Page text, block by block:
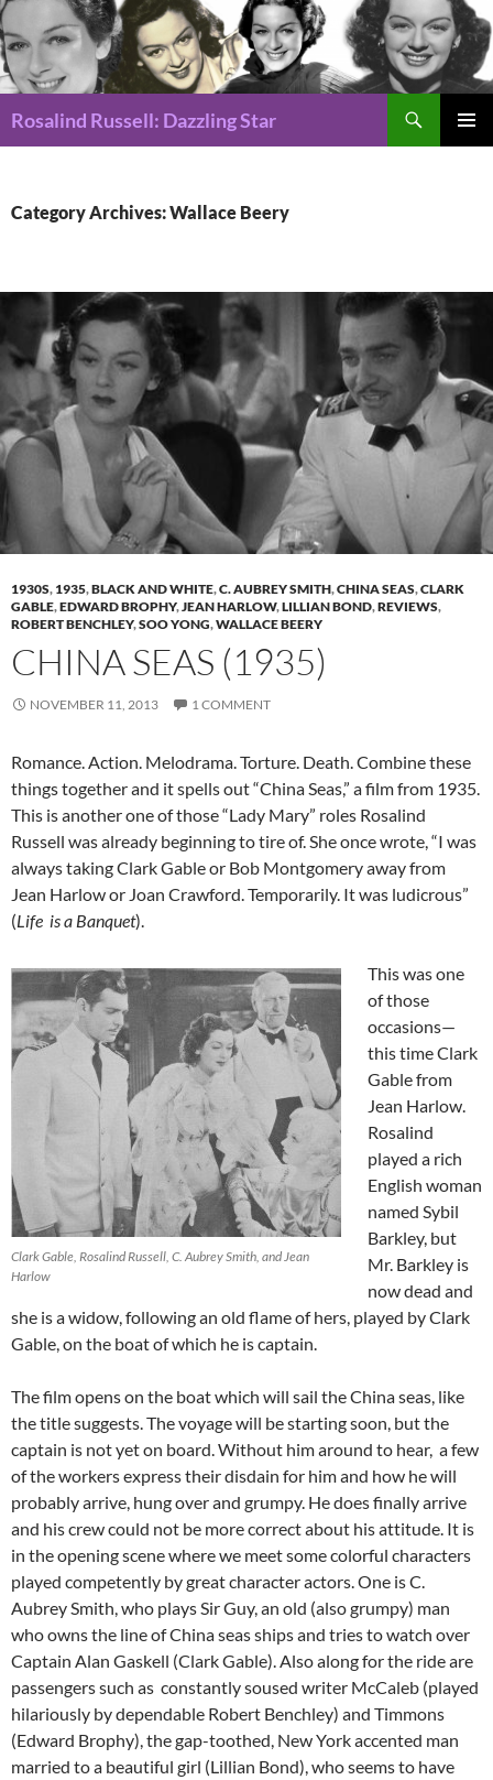
Rosalind Russell: Dazzling Star
Category Archives: Wallace Beery
1930S, 1935,BLACK AND WHITE,C. AUBREY SMITH,CHINA SEAS,CLARK
GABLE,EDWARD BROPHY,JEAN HARLOW,LILLIAN BOND,REVIEWS,
ROBERT BENCHLEY,SOO YONG,WALLACE BEERY
CHINA SEAS (1935)
NOVEMBER 11, 2013 1 COMMENT
Romance. Action. Melodrama. Torture. Death. Combine these
things together and it spells out “China Seas,” a film from 1935.
This is another one of those “Lady Mary” roles Rosalind
Russell was already beginning to tire of. She once wrote, “I was
always taking Clark Gable or Bob Montgomery away from
Jean Harlow or Joan Crawford. Temporarily. It was ludicrous”
(Life is a Banquet).
Clark Gable, Rosalind Russell, C. Aubrey Smith, and Jean
Harlow
This was one
of those
occasions—
this time Clark
Gable from
Jean Harlow.
Rosalind
played a rich
English woman
named Sybil
Barkley, but
Mr. Barkley is
now dead and
she is a widow, following an old flame of hers, played by Clark
Gable, on the boat of which he is captain.
The film opens on the boat which will sail the China seas, like
the title suggests. The voyage will be starting soon, but the
captain is not yet on board. Without him around to hear, a few
of the workers express their disdain for him and how he will
probably arrive, hung over and grumpy. He does finally arrive
and his crew could not be more correct about his attitude. It is
in the opening scene where we meet some colorful characters
played competently by great character actors. One is C.
Aubrey Smith, who plays Sir Guy, an old (also grumpy) man
who owns the line of China seas ships and tries to watch over
Captain Alan Gaskell (Clark Gable). Also along for the ride are
passengers such as constantly soused writer McCaleb (played
hilariously by dependable Robert Benchley) and Timmons
(Edward Brophy), the gap-toothed, New York accented man
married to a beautiful girl (Lillian Bond), who seems to have